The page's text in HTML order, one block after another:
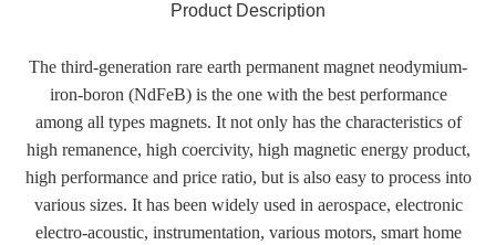
Product Description
The third-generation rare earth permanent magnet neodymium-
iron-boron (NdFeB) is the one with the best performance
among all types magnets. It not only has the characteristics of
high remanence, high coercivity, high magnetic energy product,
high performance and price ratio, but is also easy to process into
various sizes. It has been widely used in aerospace, electronic
electro-acoustic, instrumentation, various motors, smart home